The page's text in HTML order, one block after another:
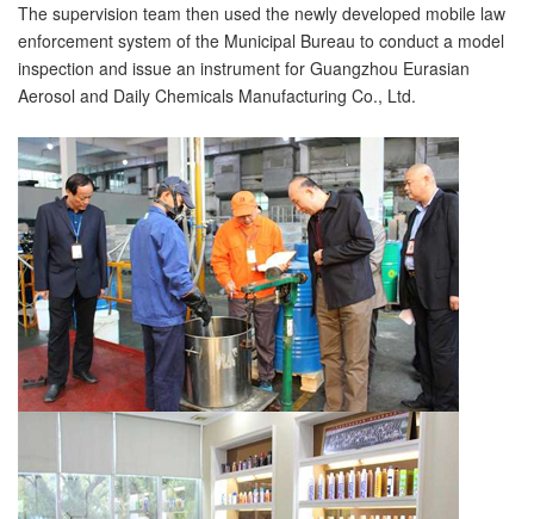
The supervision team then used the newly developed mobile law
enforcement system of the Municipal Bureau to conduct a model
inspection and issue an instrument for Guangzhou Eurasian
Aerosol and Daily Chemicals Manufacturing Co., Ltd.